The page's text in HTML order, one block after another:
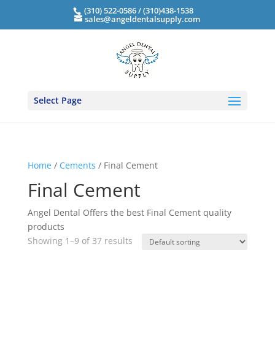
(310) 522-0586 / (310)438-1538
sales@angeldentalsupply.com
Select Page
Home/ Cements / Final Cement
Final Cement
Angel Dental Offers the best Final Cement quality
products
Showing 1–9 of 37 results